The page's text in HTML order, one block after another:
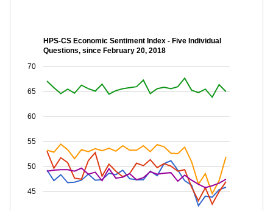
HPS-CS Economic Sentiment Index - Five Individual
Questions, since February 20, 2018
45
50
55
60
65
70